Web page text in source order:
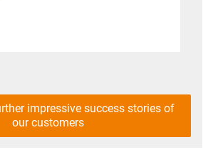
impressive success stories of
our customers